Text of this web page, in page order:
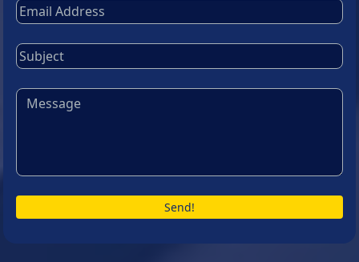
Send!